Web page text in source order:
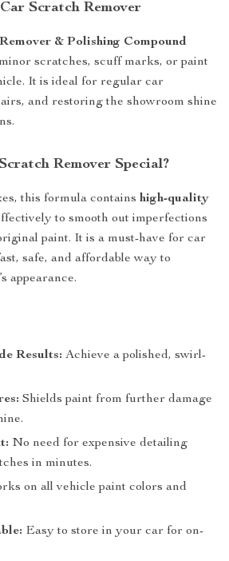
Scratch Remover
& Polishing Compound
scratches, scuff marks, or paint
It is ideal for regular car
and restoring the showroom shine
Remover Special?
this formula contains high-quality
to smooth out imperfections
paint. It is a must-have for car
safe, and affordable way to
appearance.
Results: Achieve a polished, swirl-
Shields paint from further damage
No need for expensive detailing
in minutes.
on all vehicle paint colors and
Easy to store in your car for on-